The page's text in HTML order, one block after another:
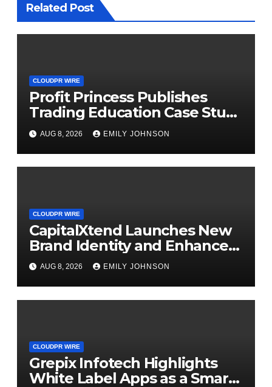
Related Post
CLOUDPR WIRE
Profit Princess Publishes
Trading Education Case Study
Focused on Risk
Management
AUG 8, 2026 EMILY JOHNSON
CLOUDPR WIRE
CapitalXtend Launches New
Brand Identity and Enhanced
Digital Experience
AUG 8, 2026 EMILY JOHNSON
CLOUDPR WIRE
Grepix Infotech Highlights
White Label Apps as a Smart